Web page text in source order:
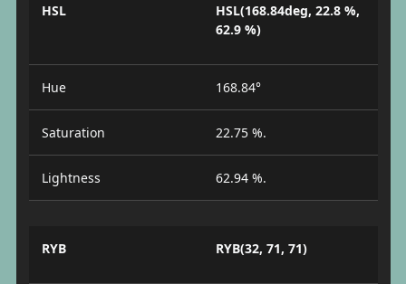
HSL
HSL(168.84deg, 22.8 %,
62.9 %)
Hue 168.84°
Saturation 22.75 %.
Lightness 62.94 %.
RYB RYB(32, 71, 71)